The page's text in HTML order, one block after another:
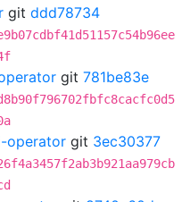
git ddd78734
git 781be83e
operator git 3ec30377